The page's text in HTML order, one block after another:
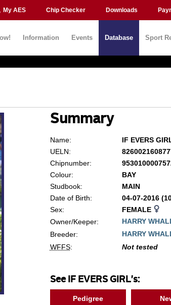
My AES Chip Checker Downloads
Information Events Database Sport
Summary
Name:
IF EVERS
UELN:
Chipnumber:
Colour:
BAY
Studbook:
MAIN
Date of Birth:
04-07-2016
Sex:
FEMALE
Owner/Keeper:
HARRY
Breeder:
HARRY
WFFS: Not tested
See IF EVERS GIRL's:
Pedigree